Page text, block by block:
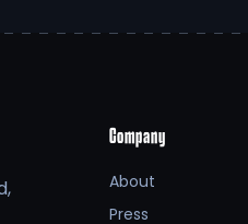
opposing players.
flexibility.
alongside his
athlete. His
of academics and
Company
About
Press